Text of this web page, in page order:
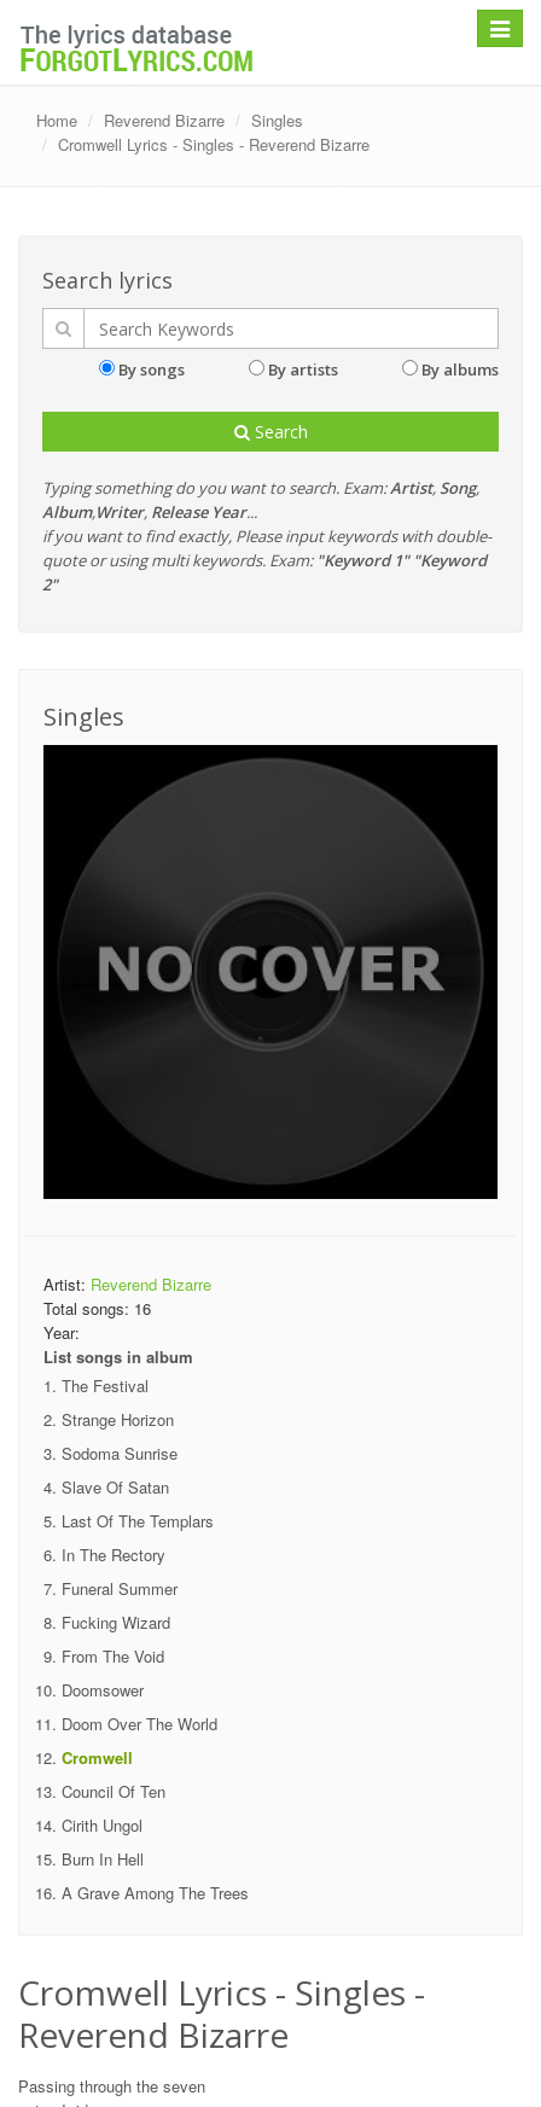
Toggle
Home Reverend Bizarre
Singles
Cromwell Lyrics - Singles - Reverend Bizarre
Search lyrics
By songs By artists By albums
Search
Typing something do you want to search. Exam:Artist, Song,
Album,Writer, Release Year...
if you want to find exactly, Please input keywords with double-
quote or using multi keywords. Exam: "Keyword 1" "Keyword
2"
Singles
Artist: Reverend Bizarre
Total songs: 16
Year:
List songs in album
The Festival
Strange Horizon
Sodoma Sunrise
Slave Of Satan
Last Of The Templars
In The Rectory
Funeral Summer
Fucking Wizard
From The Void
Doomsower
Doom Over The World
Cromwell
Council Of Ten
Cirith Ungol
Burn In Hell
A Grave Among The Trees
Cromwell Lyrics - Singles -
Reverend Bizarre
Passing through the seven